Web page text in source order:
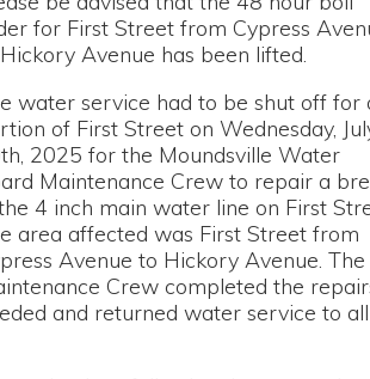
had to be shut off for a
Street on Wednesday, July
the Moundsville Water
Crew to repair a break
water line on First Street.
was First Street from
to Hickory Avenue. The
completed the repairs
water service to all
following the restoration of
as of 8:00am on August